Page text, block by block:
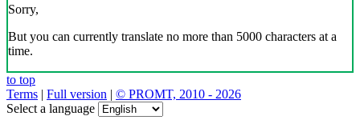
Sorry,
But you can currently translate no more than 5000 characters at a
time.
to top
Terms | Full version | © PROMT, 2010 - 2026
Select a language